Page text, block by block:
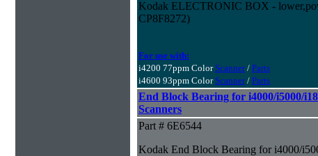
Kodak ELECTRONIC BOX -
CP8F8272)
For use with:
i4200 77ppm Color Scanner/ Parts
i4600 93ppm Color Scanner/ Parts
End Block Bearing for i4000/i5000/
Scanners
Part # 6E6544
Kodak End Block Bearing for i4000/